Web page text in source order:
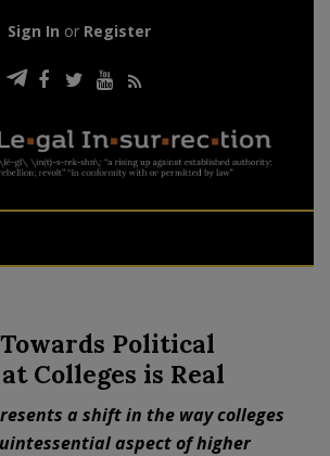
Sign In or Register
Political
Colleges is Real
a shift in the way colleges
aspect of higher